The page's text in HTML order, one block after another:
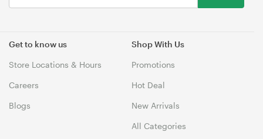
Get to know us
Store Locations & Hours
Careers
Blogs
Shop With Us
Promotions
Hot Deal
New Arrivals
All Categories